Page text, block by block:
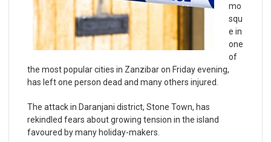
mo
squ
e in
one
of
the most popular cities in Zanzibar on Friday evening,
has left one person dead and many others injured.
The attack in Daranjani district, Stone Town, has
rekindled fears about growing tension in the island
favoured by many holiday-makers.